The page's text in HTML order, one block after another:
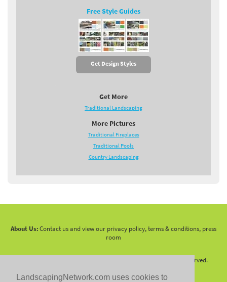
LandscapingNetwork.com uses cookies to
Free Style Guides
Get Design Styles
Get More
Traditional Landscaping
More Pictures
Traditional Fireplaces
Traditional Pools
Country Landscaping
About Us:Contact us and view our privacy policy, terms & conditions, press
room
2026 LandscapingNetwork.Com - All Rights Reserved.